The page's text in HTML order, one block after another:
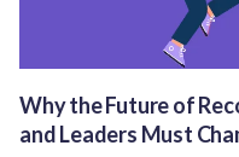
Why the Future of
and Leaders Must